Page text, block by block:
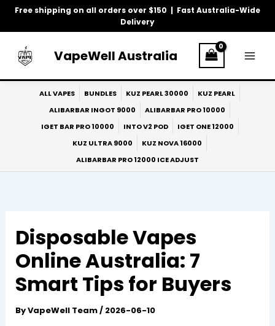
Free shipping on all orders over $150 | Fast Australia-Wide
Delivery
Skip
VapeWell Australia
ALL VAPES BUNDLES KUZ PEARL 30000
KUZ PEARL
ALIBARBAR INGOT 9000
ALIBARBAR PRO 10000
IGET BAR PRO 10000
INTO V2 POD
IGET ONE 12000
KUZ ULTRA 9000
KUZ NOVA 16000
ALIBARBAR PRO 12000 ICE ADJUST
Disposable Vapes
Online Australia: 7
Smart Tips for Buyers
ByVapeWell Team/ 2026-06-10